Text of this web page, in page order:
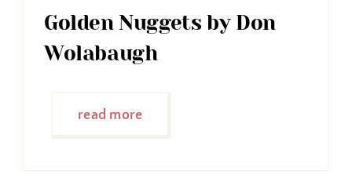
Golden Nuggets by Don
Wolabaugh
read more